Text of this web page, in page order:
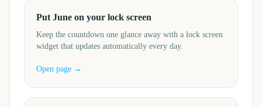
Put June on your lock screen
Keep the countdown one glance away with a lock screen
widget that updates automatically every day.
Open page →